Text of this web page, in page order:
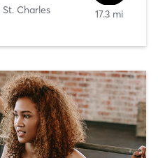
St. Charles 17.3 mi